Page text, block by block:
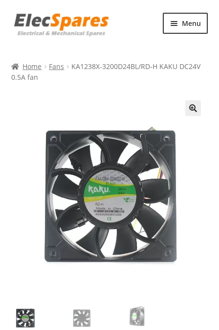
Skip
to
Skip
to
Menu
About Us
Home Fans
KA1238X-3200D24BL/RD-H KAKU DC24V
0.5A fan